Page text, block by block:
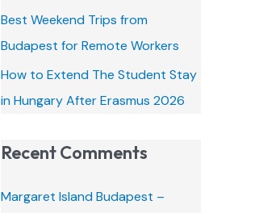
Best Weekend Trips from
Budapest for Remote Workers
How to Extend The Student Stay
in Hungary After Erasmus 2026
Recent Comments
Margaret Island Budapest –